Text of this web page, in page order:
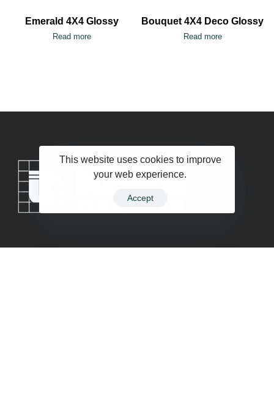
Emerald 4X4 Glossy
Read more
Bouquet 4X4 Deco Glossy
Read more
This website uses cookies to improve
your web experience.
Accept